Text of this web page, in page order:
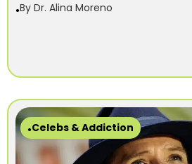
By Dr. Alina Moreno
Celebs & Addiction